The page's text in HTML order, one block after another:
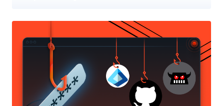
digital banking and payment services," the RBI said in a statement
issued today. To that end, the Institute for Development and
Research in Banking Technology (IDRBT) will act as the exclusive
registrar. Registrations for the domains are expected to start from
domain "fin.in" for other non-bank entities in the financial sector. As
part of broader efforts to enhance trust in online payments, the RBI
said it's also debuting what's called Additional Factor of